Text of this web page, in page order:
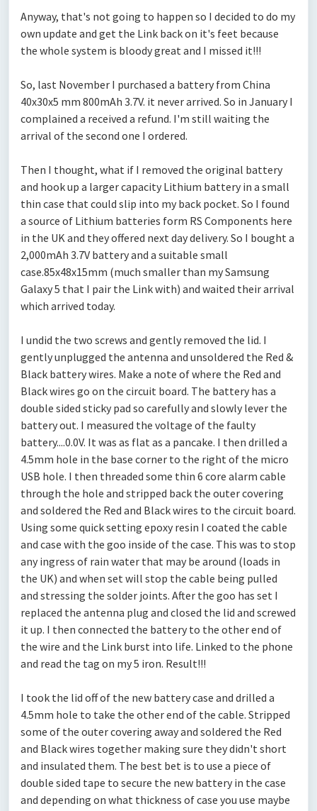
Anyway, that's not going to happen so I decided to do my
own update and get the Link back on it's feet because
the whole system is bloody great and I missed it!!!
So, last November I purchased a battery from China
40x30x5 mm 800mAh 3.7V. it never arrived. So in January I
complained a received a refund. I'm still waiting the
arrival of the second one I ordered.
Then I thought, what if I removed the original battery
and hook up a larger capacity Lithium battery in a small
thin case that could slip into my back pocket. So I found
a source of Lithium batteries form RS Components here
in the UK and they offered next day delivery. So I bought a
2,000mAh 3.7V battery and a suitable small
case.85x48x15mm (much smaller than my Samsung
Galaxy 5 that I pair the Link with) and waited their arrival
which arrived today.
I undid the two screws and gently removed the lid. I
gently unplugged the antenna and unsoldered the Red &
Black battery wires. Make a note of where the Red and
Black wires go on the circuit board. The battery has a
double sided sticky pad so carefully and slowly lever the
battery out. I measured the voltage of the faulty
battery....0.0V. It was as flat as a pancake. I then drilled a
4.5mm hole in the base corner to the right of the micro
USB hole. I then threaded some thin 6 core alarm cable
through the hole and stripped back the outer covering
and soldered the Red and Black wires to the circuit board.
Using some quick setting epoxy resin I coated the cable
and case with the goo inside of the case. This was to stop
any ingress of rain water that may be around (loads in
the UK) and when set will stop the cable being pulled
and stressing the solder joints. After the goo has set I
replaced the antenna plug and closed the lid and screwed
it up. I then connected the battery to the other end of
the wire and the Link burst into life. Linked to the phone
and read the tag on my 5 iron. Result!!!
I took the lid off of the new battery case and drilled a
4.5mm hole to take the other end of the cable. Stripped
some of the outer covering away and soldered the Red
and Black wires together making sure they didn't short
and insulated them. The best bet is to use a piece of
double sided tape to secure the new battery in the case
and depending on what thickness of case you use maybe